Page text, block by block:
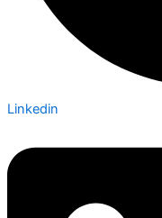
Linkedin